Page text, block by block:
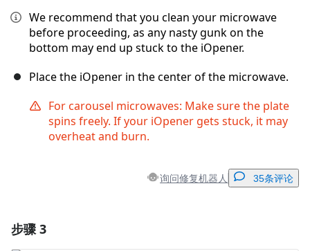
We recommend that you clean your microwave
before proceeding, as any nasty gunk on the
bottom may end up stuck to the iOpener.
Place the iOpener in the center of the microwave.
For carousel microwaves: Make sure the plate
spins freely. If your iOpener gets stuck, it may
overheat and burn.
询问修复机器人 35条评论
步骤 3